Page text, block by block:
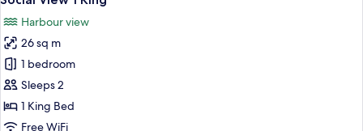
all
photos
for
Social
View
1
King
Harbour view
26 sq m
1 bedroom
Sleeps 2
1 King Bed
Free WiFi